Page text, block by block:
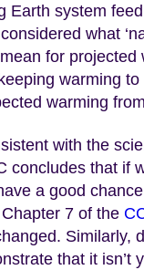
Earth system
what
for projected
warming
warming
with the
concludes that if
a good
7 of the
Similarly,
that it isn’t